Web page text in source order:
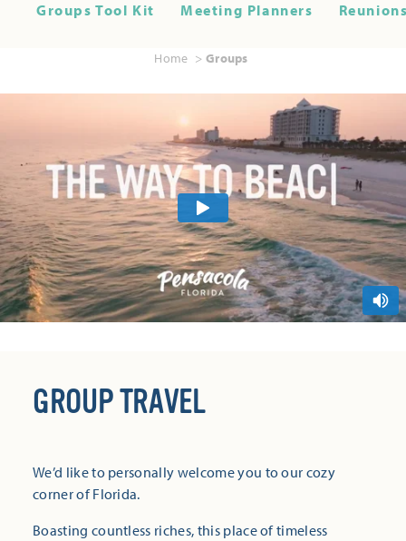
Groups Tool Kit Meeting Planners
Home Groups
GROUP TRAVEL
We’d like to personally welcome you to our cozy
corner of Florida.
Boasting countless riches, this place of timeless